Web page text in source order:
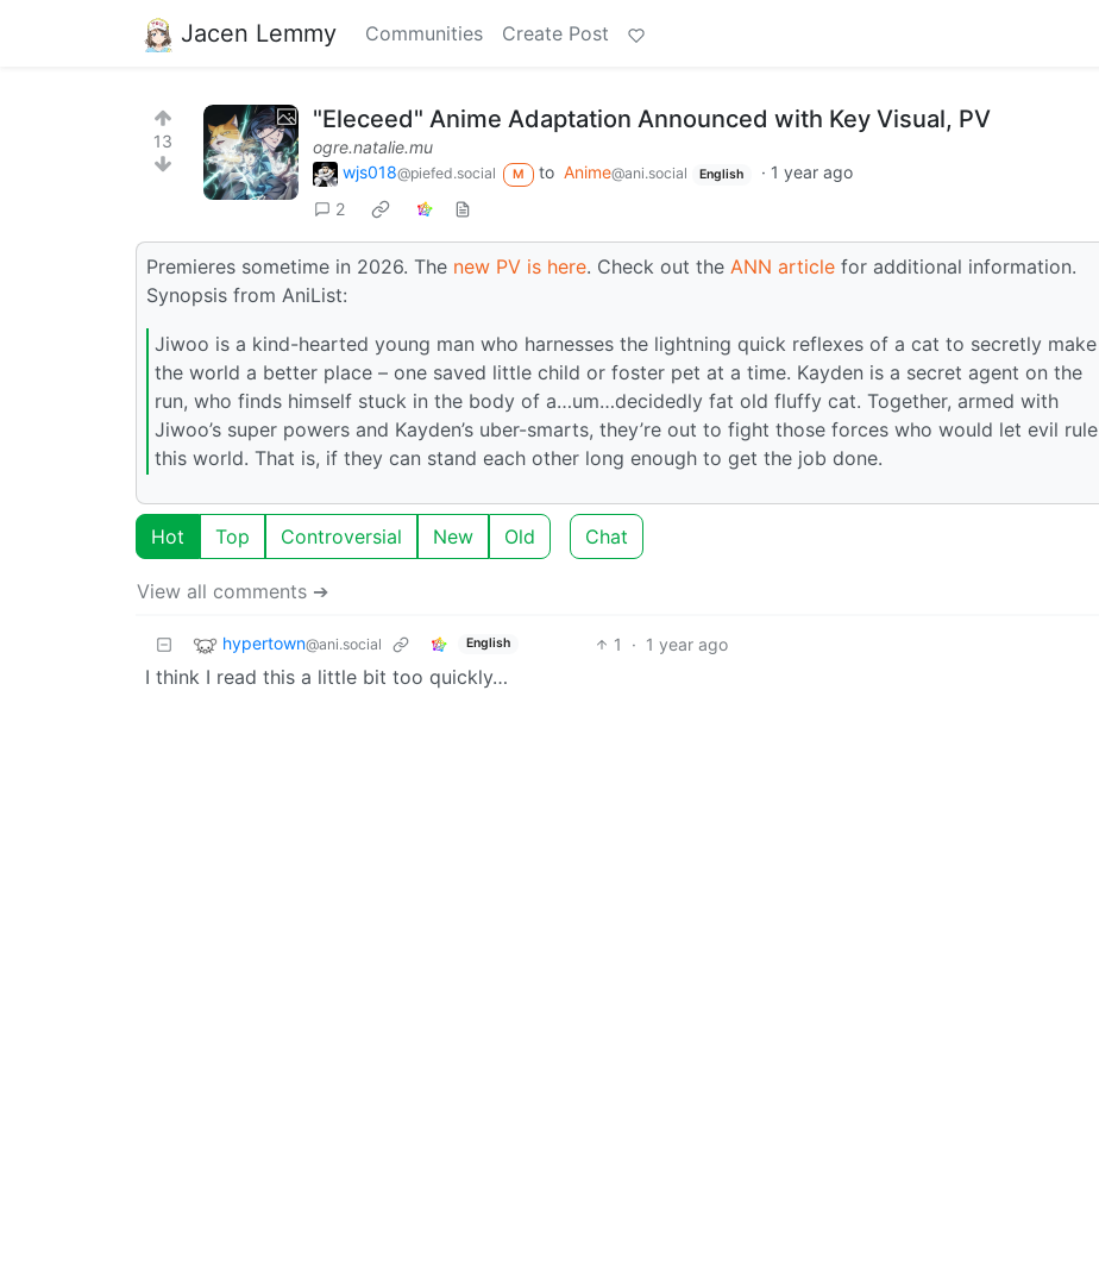
Jacen Lemmy Communities Create Post
13
"Eleceed" Anime Adaptation Announced with Key Visual, PV
ogre.natalie.mu
wjs018@piefed.social M to Anime@ani.social English · 1 year ago
2
Premieres sometime in 2026. The new PV is here. Check out the ANN article for additional information.
Synopsis from AniList:
Jiwoo is a kind-hearted young man who harnesses the lightning quick reflexes of a cat to secretly make
the world a better place – one saved little child or foster pet at a time. Kayden is a secret agent on the
run, who finds himself stuck in the body of a…um…decidedly fat old fluffy cat. Together, armed with
Jiwoo’s super powers and Kayden’s uber-smarts, they’re out to fight those forces who would let evil rule
this world. That is, if they can stand each other long enough to get the job done.
Hot Top Controversial New Old Chat
View all comments ➔
hypertown@ani.social English 1 · 1 year ago
I think I read this a little bit too quickly…